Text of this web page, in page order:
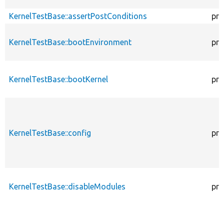
KernelTestBase::assertPostConditions
KernelTestBase::bootEnvironment
KernelTestBase::bootKernel
KernelTestBase::config
KernelTestBase::disableModules